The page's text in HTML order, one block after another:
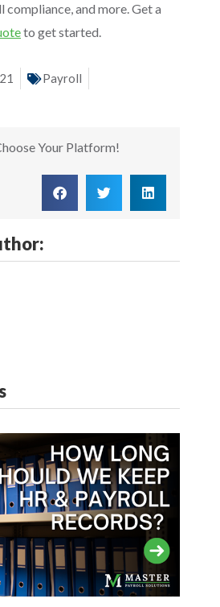
compliance, and more. Get a
to get started.
Payroll
Your Platform!